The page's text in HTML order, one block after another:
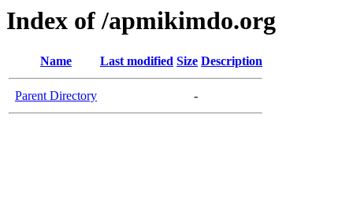
Index of /apmikimdo.org
Name Last modified Size Description
Parent Directory -